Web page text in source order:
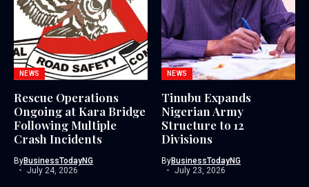
NEWS
Rescue Operations
Ongoing at Kara Bridge
Following Multiple
Crash Incidents
ByBusinessTodayNG
July 24, 2026
NEWS
Tinubu Expands
Nigerian Army
Structure to 12
Divisions
ByBusinessTodayNG
July 23, 2026